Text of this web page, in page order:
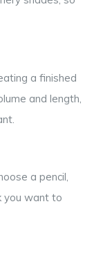
a finished
and length,
a pencil,
you want to